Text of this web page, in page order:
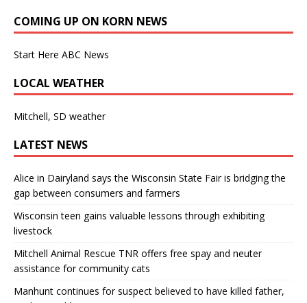
COMING UP ON KORN NEWS
Start Here ABC News
LOCAL WEATHER
Mitchell, SD weather
LATEST NEWS
Alice in Dairyland says the Wisconsin State Fair is bridging the
gap between consumers and farmers
Wisconsin teen gains valuable lessons through exhibiting
livestock
Mitchell Animal Rescue TNR offers free spay and neuter
assistance for community cats
Manhunt continues for suspect believed to have killed father,